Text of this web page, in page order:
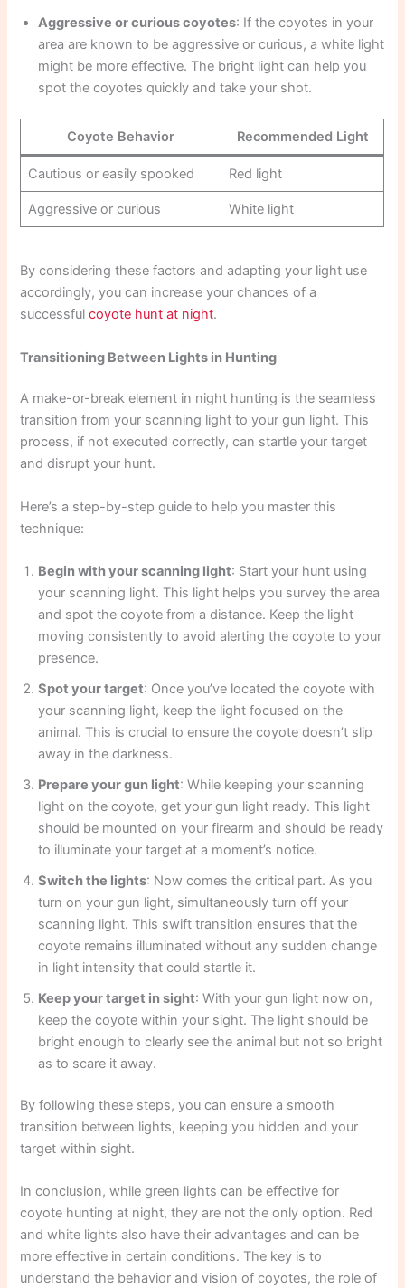
Aggressive or curious coyotes: If the coyotes in your
area are known to be aggressive or curious, a white light
might be more effective. The bright light can help you
spot the coyotes quickly and take your shot.
Coyote Behavior Recommended Light
Cautious or easily spooked Red light
Aggressive or curious White light
By considering these factors and adapting your light use
accordingly, you can increase your chances of a
successfulcoyote hunt at night.
Transitioning Between Lights in Hunting
A make-or-break element in night hunting is the seamless
transition from your scanning light to your gun light. This
process, if not executed correctly, can startle your target
and disrupt your hunt.
Here’s a step-by-step guide to help you master this
technique:
Begin with your scanning light: Start your hunt using
your scanning light. This light helps you survey the area
and spot the coyote from a distance. Keep the light
moving consistently to avoid alerting the coyote to your
presence.
Spot your target: Once you’ve located the coyote with
your scanning light, keep the light focused on the
animal. This is crucial to ensure the coyote doesn’t slip
away in the darkness.
Prepare your gun light: While keeping your scanning
light on the coyote, get your gun light ready. This light
should be mounted on your firearm and should be ready
to illuminate your target at a moment’s notice.
Switch the lights: Now comes the critical part. As you
turn on your gun light, simultaneously turn off your
scanning light. This swift transition ensures that the
coyote remains illuminated without any sudden change
in light intensity that could startle it.
Keep your target in sight: With your gun light now on,
keep the coyote within your sight. The light should be
bright enough to clearly see the animal but not so bright
as to scare it away.
By following these steps, you can ensure a smooth
transition between lights, keeping you hidden and your
target within sight.
In conclusion, while green lights can be effective for
coyote hunting at night, they are not the only option. Red
and white lights also have their advantages and can be
more effective in certain conditions. The key is to
understand the behavior and vision of coyotes, the role of